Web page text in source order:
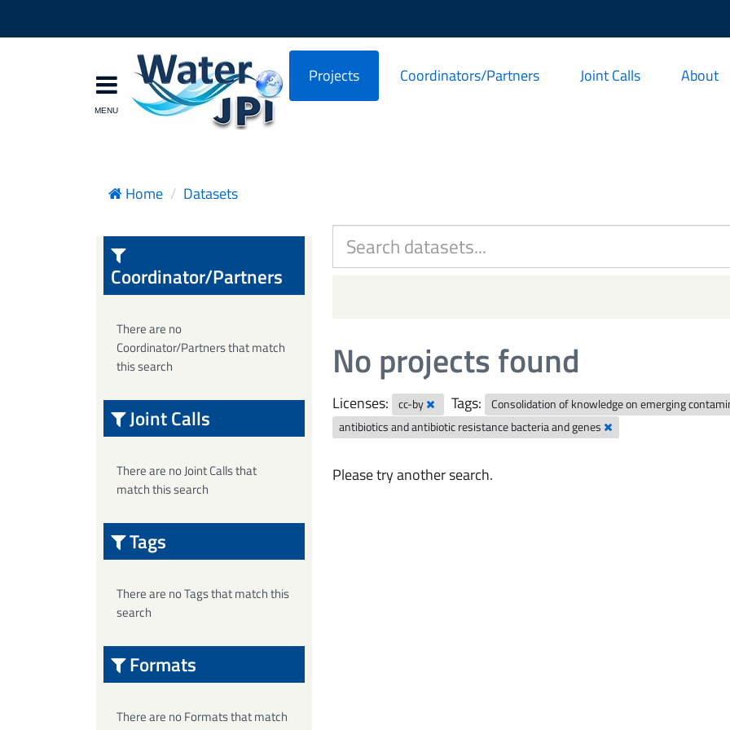
Projects Coordinators/Partners Joint Calls About
Home Datasets
No projects found
Licenses: cc-by Tags:
Consolidation of knowledge on emerging
antibiotics and antibiotic resistance bacteria and genes
Please try another search.
Coordinator/Partners
There are no
Coordinator/Partners that match
this search
Joint Calls
There are no Joint Calls that
match this search
Tags
There are no Tags that match this
search
Formats
There are no Formats that match